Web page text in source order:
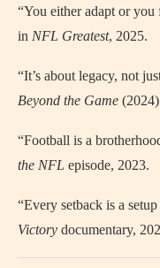
“You either adapt or
in NFL Greatest, 2025.
“It’s about legacy, not
Beyond the Game
“Football is a
the NFL episode, 2023.
“Every setback is a
Victory documentary,